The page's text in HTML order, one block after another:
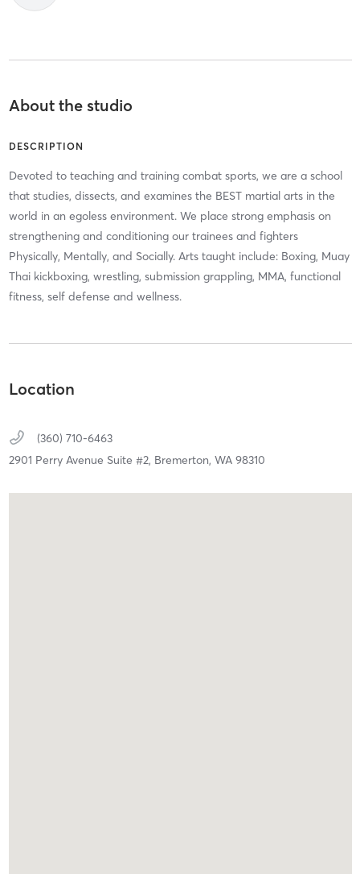
About the studio
DESCRIPTION
Devoted to teaching and training combat sports, we are a school
that studies, dissects, and examines the BEST martial arts in the
world in an egoless environment. We place strong emphasis on
strengthening and conditioning our trainees and fighters
Physically, Mentally, and Socially. Arts taught include: Boxing, Muay
Thai kickboxing, wrestling, submission grappling, MMA, functional
fitness, self defense and wellness.
Location
(360) 710-6463
2901 Perry Avenue Suite #2, Bremerton, WA 98310